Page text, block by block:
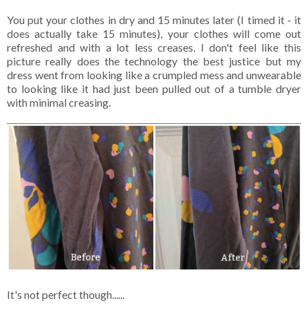
You put your clothes in dry and 15 minutes later (I timed it - it
does actually take 15 minutes), your clothes will come out
refreshed and with a lot less creases. I don't feel like this
picture really does the technology the best justice but my
dress went from looking like a crumpled mess and unwearable
to looking like it had just been pulled out of a tumble dryer
with minimal creasing.
It's not perfect though......